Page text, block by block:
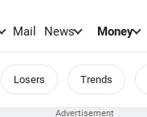
Mail News Money
Losers Trends